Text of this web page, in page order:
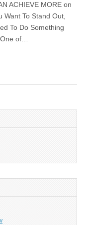
ACHIEVE MORE on
Want To Stand Out,
To Do Something
of…